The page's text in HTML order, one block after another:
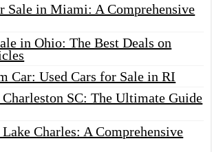
Sale in Miami: A Comprehensive
in Ohio: The Best Deals on
Car: Used Cars for Sale in RI
SC: The Ultimate Guide
Charles: A Comprehensive